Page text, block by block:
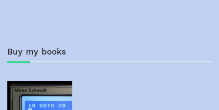
Buy my books